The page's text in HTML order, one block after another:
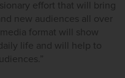
effort that will bring
new audiences all over
format will show
life and will help to